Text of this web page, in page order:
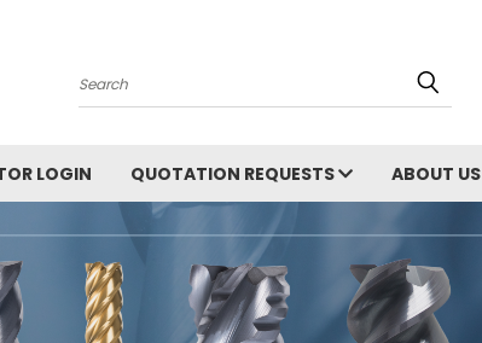
Search
LOGIN QUOTATION REQUESTS ABOUT US